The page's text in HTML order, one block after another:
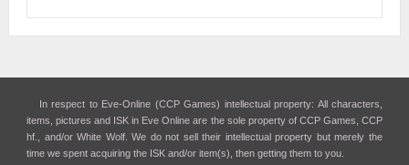
In respect to Eve-Online (CCP Games) intellectual property: All characters,
items, pictures and ISK in Eve Online are the sole property of CCP Games, CCP
hf., and/or White Wolf. We do not sell their intellectual property but merely the
time we spent acquiring the ISK and/or item(s), then getting them to you.